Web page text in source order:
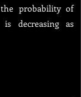
probability of
decreasing as